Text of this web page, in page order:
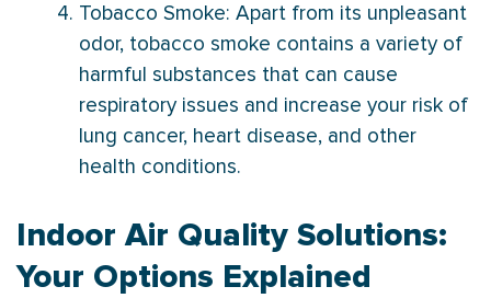
Tobacco Smoke: Apart from its unpleasant
odor, tobacco smoke contains a variety of
harmful substances that can cause
respiratory issues and increase your risk of
lung cancer, heart disease, and other
health conditions.
Indoor Air Quality Solutions:
Your Options Explained